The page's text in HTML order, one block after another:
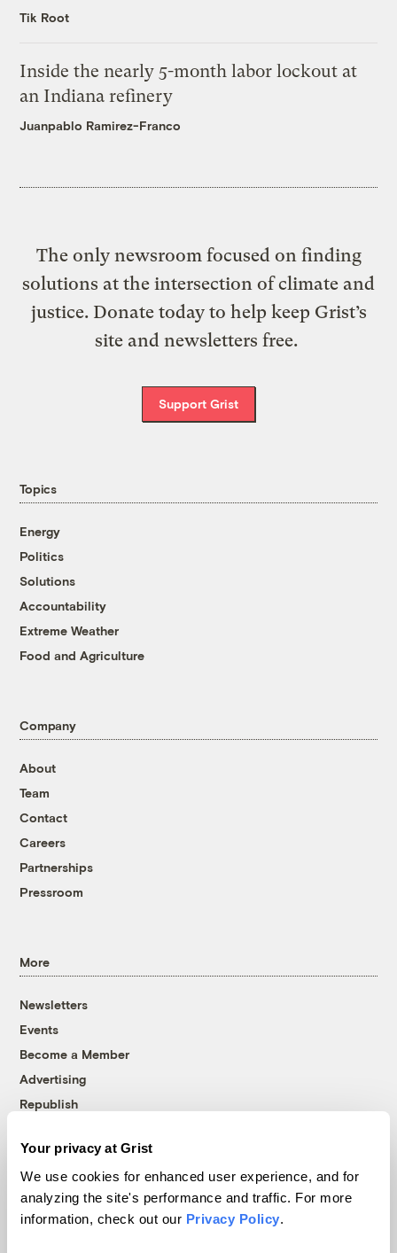
Your privacy at Grist
We use cookies for enhanced user experience, and for
analyzing the site's performance and traffic. For more
information, check out our Privacy Policy.
Tik Root
Inside the nearly 5-month labor lockout at
an Indiana refinery
Juanpablo Ramirez-Franco
The only newsroom focused on finding
solutions at the intersection of climate and
justice. Donate today to help keep Grist’s
site and newsletters free.
Support Grist
Topics
Energy
Politics
Solutions
Accountability
Extreme Weather
Food and Agriculture
Company
About
Team
Contact
Careers
Partnerships
Pressroom
More
Newsletters
Events
Become a Member
Advertising
Republish
© 1999-2026 Grist Magazine, Inc. All rights reserved.
Grist is powered byWordPress VIP